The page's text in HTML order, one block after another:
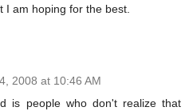
I am hoping for the best.
2008 at 10:46 AM
is people who don't realize that